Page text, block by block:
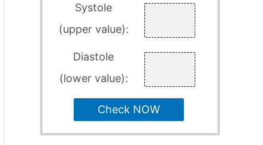
Systole
(upper value):
Diastole
(lower value):
Check NOW